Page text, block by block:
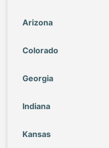
Arizona
Colorado
Georgia
Indiana
Kansas